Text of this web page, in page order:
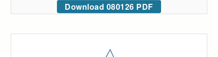
Download 080126 PDF